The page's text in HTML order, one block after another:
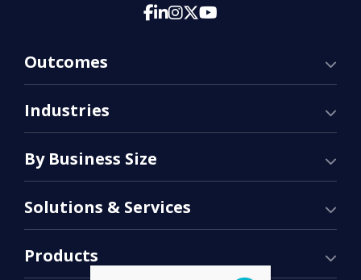
Outcomes
Industries
By Business Size
Solutions & Services
Products